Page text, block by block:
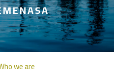
we are